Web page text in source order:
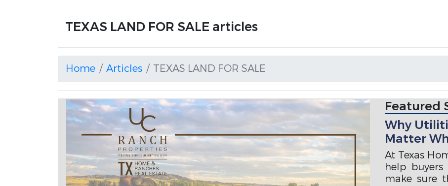
TEXAS LAND FOR SALE articles
Home Articles TEXAS LAND FOR SALE
Featured
Why
Matter
At Texas
help
make sure